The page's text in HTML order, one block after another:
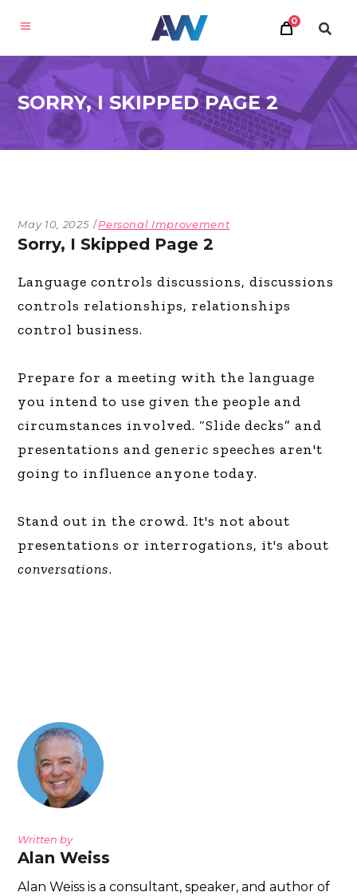
0
SORRY, I SKIPPED PAGE 2
May 10, 2025 Personal Improvement
Sorry, I Skipped Page 2
Language controls discussions, discussions
controls relationships, relationships
control business.
Prepare for a meeting with the language
you intend to use given the people and
circumstances involved. “Slide decks” and
presentations and generic speeches aren't
going to influence anyone today.
Stand out in the crowd. It's not about
presentations or interrogations, it's about
conversations.
Written by
Alan Weiss
Alan Weiss is a consultant, speaker, and author of